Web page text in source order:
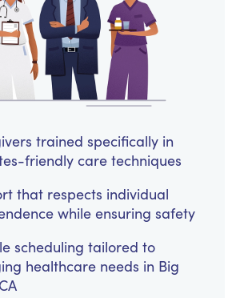
trained specifically in
friendly care techniques
that respects individual
while ensuring safety
scheduling tailored to
healthcare needs in Big